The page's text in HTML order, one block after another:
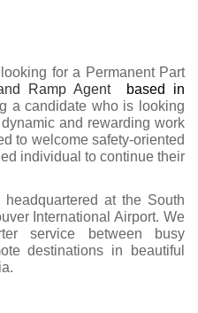
for a Permanent Part
Ramp Agent
based in
a candidate who is looking
and rewarding work
to welcome safety-oriented
individual to continue their
at the South
International Airport. We
service between busy
destinations in beautiful